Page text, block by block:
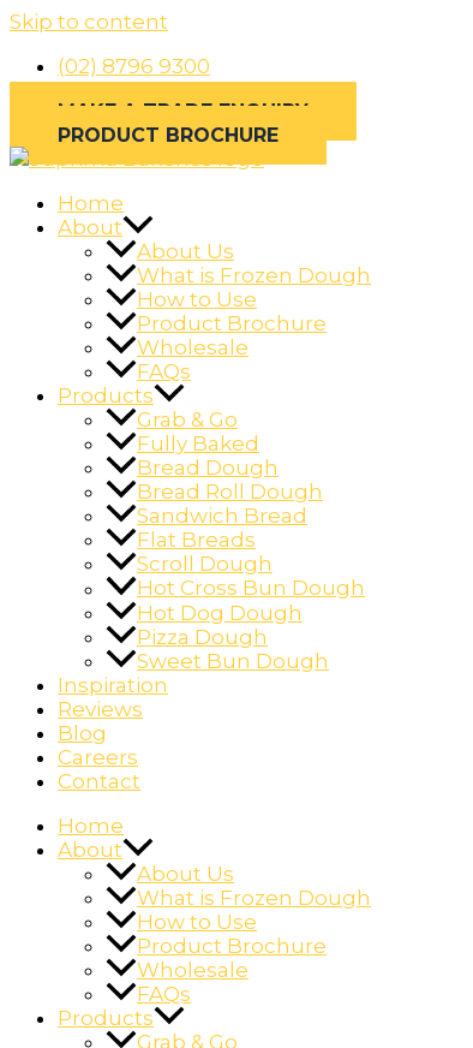
Skip to content
(02) 8796 9300
MAKE A TRADE ENQUIRY
PRODUCT BROCHURE
Home
About
About Us
What is Frozen Dough
How to Use
Product Brochure
Wholesale
FAQs
Products
Grab & Go
Fully Baked
Bread Dough
Bread Roll Dough
Sandwich Bread
Flat Breads
Scroll Dough
Hot Cross Bun Dough
Hot Dog Dough
Pizza Dough
Sweet Bun Dough
Inspiration
Reviews
Blog
Careers
Contact
Home
About
About Us
What is Frozen Dough
How to Use
Product Brochure
Wholesale
FAQs
Products
Grab & Go